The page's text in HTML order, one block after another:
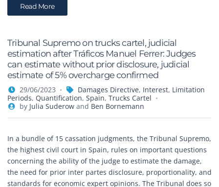
Read More
Tribunal Supremo on trucks cartel, judicial
estimation after Tráficos Manuel Ferrer: Judges
can estimate without prior disclosure, judicial
estimate of 5% overcharge confirmed
29/06/2023 Damages Directive, Interest, Limitation
Periods, Quantification, Spain, Trucks Cartel
by Julia Suderowand Ben Bornemann
In a bundle of 15 cassation judgments, the Tribunal Supremo,
the highest civil court in Spain, rules on important questions
concerning the ability of the judge to estimate the damage,
the need for prior inter partes disclosure, proportionality, and
standards for economic expert opinions. The Tribunal does so